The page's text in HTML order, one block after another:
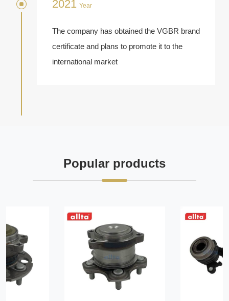
2021 Year
The company has obtained the VGBR brand
certificate and plans to promote it to the
international market
Popular products